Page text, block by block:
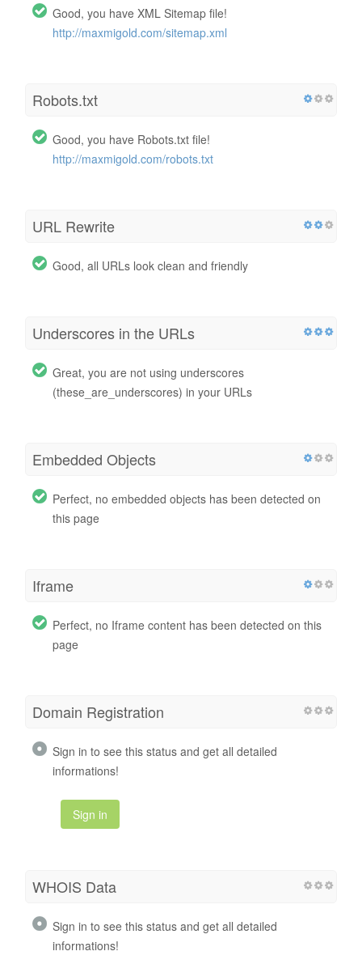
Good, you have XML Sitemap file!
http://maxmigold.com/sitemap.xml
Robots.txt
Good, you have Robots.txt file!
http://maxmigold.com/robots.txt
URL Rewrite
Good, all URLs look clean and friendly
Underscores in the URLs
Great, you are not using underscores
(these_are_underscores) in your URLs
Embedded Objects
Perfect, no embedded objects has been detected on
this page
Iframe
Perfect, no Iframe content has been detected on this
page
Domain Registration
Sign in to see this status and get all detailed
informations!
Sign in
WHOIS Data
Sign in to see this status and get all detailed
informations!